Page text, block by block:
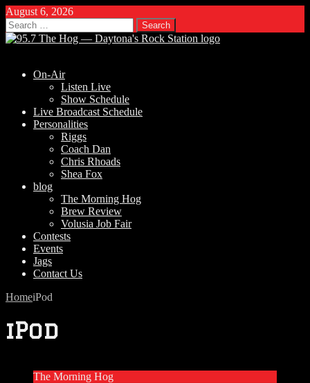
August 6, 2026
Search
for:
On-Air
Listen Live
Show Schedule
Live Broadcast Schedule
Personalities
Riggs
Coach Dan
Chris Rhoads
Shea Fox
blog
The Morning Hog
Brew Review
Volusia Job Fair
Contests
Events
Jags
Contact Us
HomeiPod
iPod
The Morning Hog